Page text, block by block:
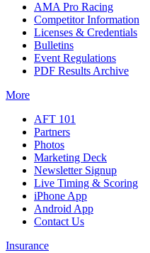
AMA Pro Racing
Competitor Information
Licenses & Credentials
Bulletins
Event Regulations
PDF Results Archive
More
AFT 101
Partners
Photos
Marketing Deck
Newsletter Signup
Live Timing & Scoring
iPhone App
Android App
Contact Us
Insurance